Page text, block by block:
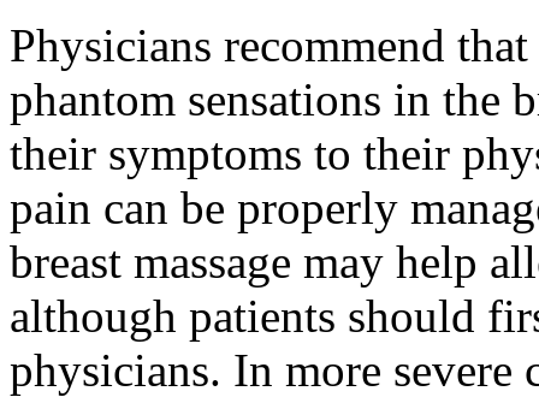
Physicians recommend
phantom sensations in the
their symptoms to their
pain can be properly
breast massage may help
although patients should
physicians. In more severe